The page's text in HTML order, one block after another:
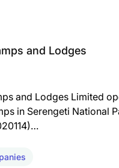
and Lodges
and Lodges Limited
in Serengeti National